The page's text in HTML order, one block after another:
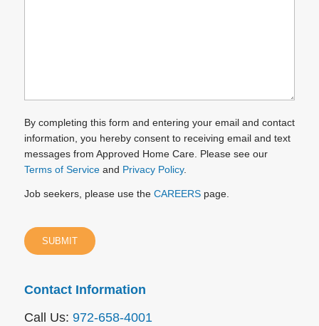
By completing this form and entering your email and contact
information, you hereby consent to receiving email and text
messages from Approved Home Care. Please see our
Terms of Serviceand Privacy Policy.
Job seekers, please use the CAREERSpage.
Contact Information
Call Us: 972-658-4001